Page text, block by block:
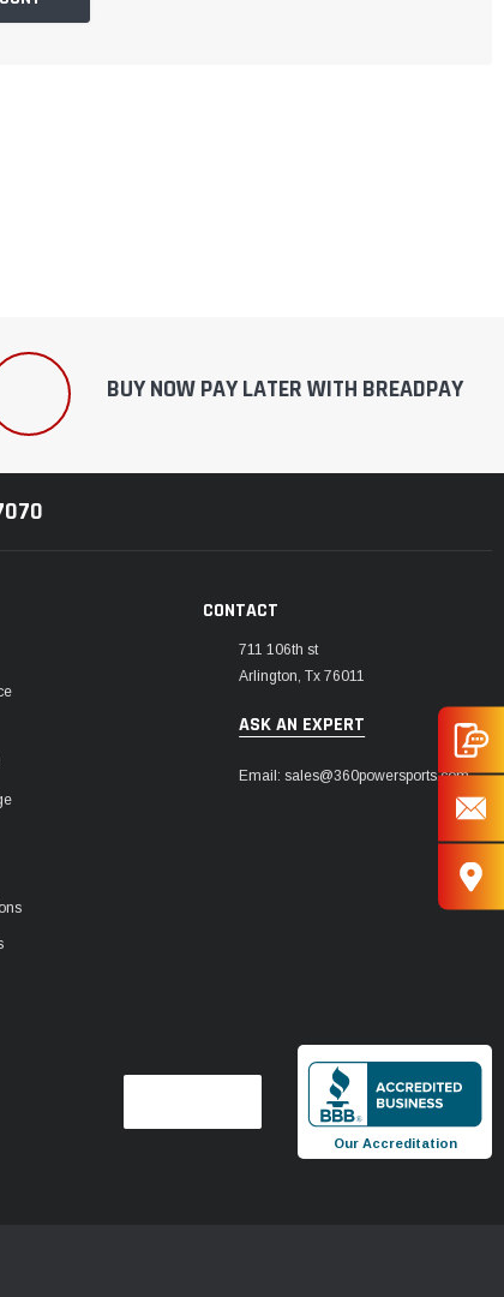
BUY NOW PAY LATER WITH BREADPAY
CONTACT
711 106th st
Arlington, Tx 76011
ASK AN EXPERT
Email: sales@360powersports.com
Our Accreditation